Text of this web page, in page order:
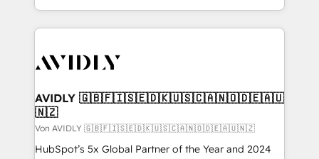
webdesign. Markentive is both a consulting firm, a
digital agency and an integrator. With over 115
CRM and webdesign (We focus on EMEA - USA
AVIDLY 🇬🇧🇫🇮🇸🇪🇩🇰🇺🇸🇨🇦🇳🇴🇩🇪🇦🇺
🇳🇿
Von AVIDLY 🇬🇧🇫🇮🇸🇪🇩🇰🇺🇸🇨🇦🇳🇴🇩🇪🇦🇺🇳🇿
HubSpot’s 5x Global Partner of the Year and 2024